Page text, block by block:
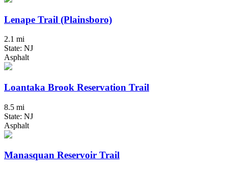
Lenape Trail (Plainsboro)
2.1 mi
State: NJ
Asphalt
Loantaka Brook Reservation Trail
8.5 mi
State: NJ
Asphalt
Manasquan Reservoir Trail